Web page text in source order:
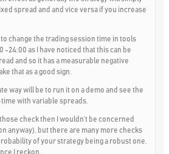
spread and and vice versa if you increase
change the trading session time in tools
-24:00 as I have noticed that this can be
and so it has a measurable negative
that as a good sign.
way will be to run it on a demo and see the
with variable spreads.
check then I wouldn’t be concerned
anyway), but there are many more checks
of your strategy being a robust one.
I reckon.